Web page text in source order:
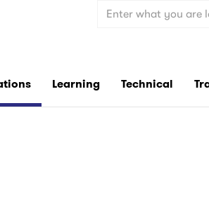
Search
Learning Technical